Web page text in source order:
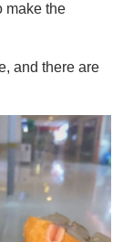
make the
and there are